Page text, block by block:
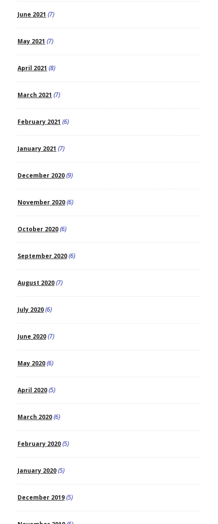
June 2021 (7)
May 2021 (7)
April 2021 (8)
March 2021 (7)
February 2021 (6)
January 2021 (7)
December 2020(9)
November 2020(6)
October 2020(6)
September 2020(6)
August 2020(7)
July 2020(6)
June 2020(7)
May 2020(6)
April 2020(5)
March 2020(6)
February 2020(5)
January 2020(5)
December 2019(5)